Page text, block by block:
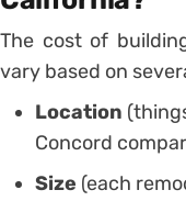
The cost of
vary based on
Location
Concord
Size (each